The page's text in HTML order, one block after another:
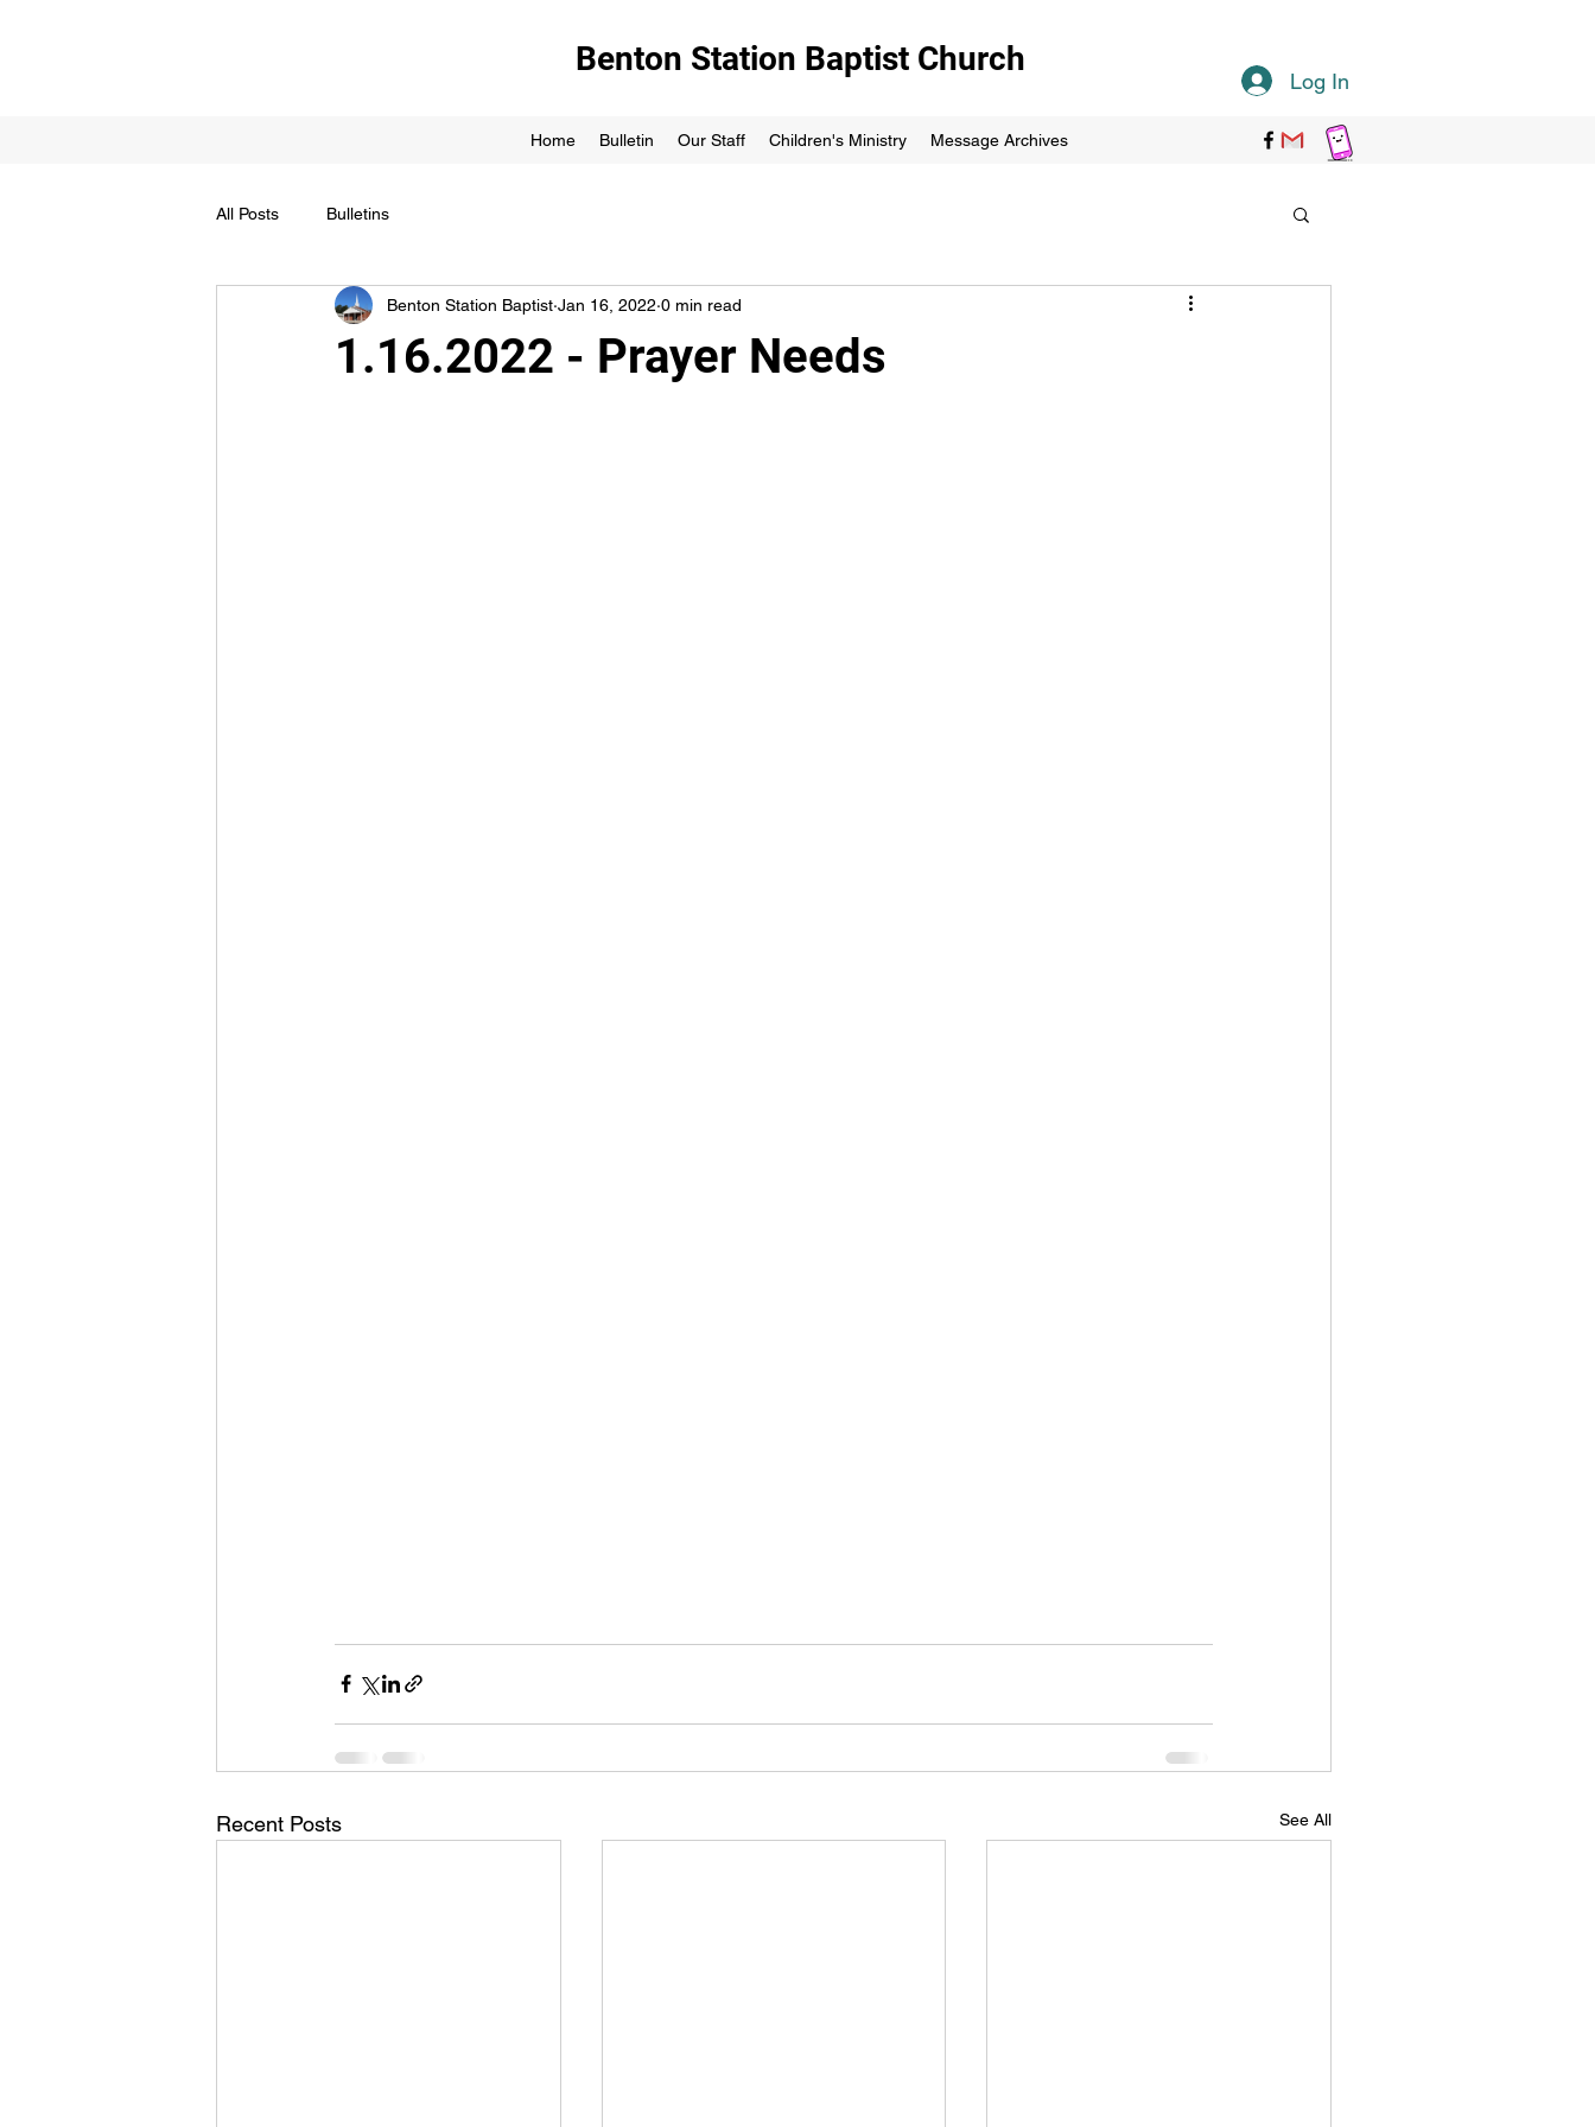
Benton Station Baptist Church
Home Bulletin Our Staff Children's Ministry Message Archives
Log In
All Posts Bulletins
1.16.2022 - Prayer Needs
Benton Station Baptist Jan 16, 2022 0 min read
Recent Posts See All